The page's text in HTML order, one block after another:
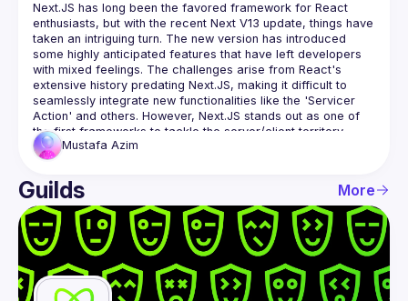
Next.JS has long been the favored framework for React
enthusiasts, but with the recent Next V13 update, things have
taken an intriguing turn. The new version has introduced
some highly anticipated features that have left developers
with mixed feelings. The challenges arise from React's
extensive history predating Next.JS, making it difficult to
seamlessly integrate new functionalities like the 'Servicer
Action' and others. However, Next.JS stands out as one of
the first frameworks to tackle the server/client territory
within a single code block. This innovative approach is still in
its early stages and promises to shape the future of
frameworks to come. To delve deeper into this exciting
Mustafa Azim
Guilds More